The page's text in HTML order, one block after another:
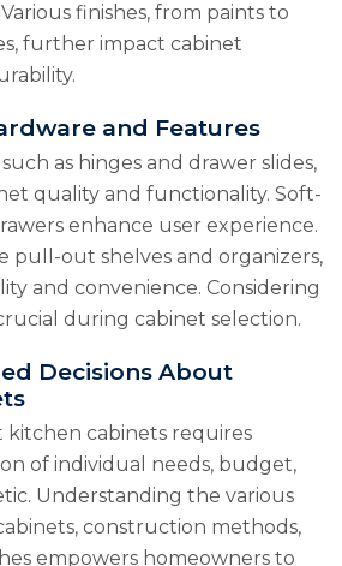
finishes, from paints to
further impact cabinet
and Features
as hinges and drawer slides,
quality and functionality. Soft-
enhance user experience.
pull-out shelves and organizers,
and convenience. Considering
during cabinet selection.
Decisions About
cabinets requires
of individual needs, budget,
Understanding the various
construction methods,
empowers homeowners to